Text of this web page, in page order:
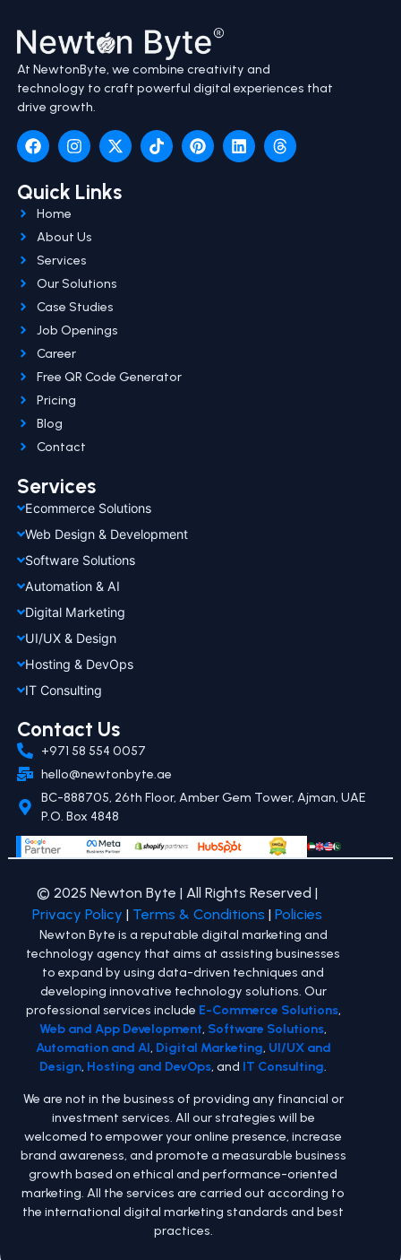
At NewtonByte, we combine creativity and
technology to craft powerful digital experiences that
drive growth.
Quick Links
Home
About Us
Services
Our Solutions
Case Studies
Job Openings
Career
Free QR Code Generator
Pricing
Blog
Contact
Services
Ecommerce Solutions
Web Design & Development
Software Solutions
Automation & AI
Digital Marketing
UI/UX & Design
Hosting & DevOps
IT Consulting
Contact Us
+971 58 554 0057
hello@newtonbyte.ae
BC-888705, 26th Floor, Amber Gem Tower, Ajman, UAE
P.O. Box 4848
© 2025 Newton Byte | All Rights Reserved |
Privacy Policy | Terms & Conditions |Policies
Newton Byte is a reputable digital marketing and
technology agency that aims at assisting businesses
to expand by using data-driven techniques and
developing innovative technology solutions. Our
professional services include E-Commerce Solutions,
Web and App Development, Software Solutions,
Automation and AI, Digital Marketing, UI/UX and
Design, Hosting and DevOps, and IT Consulting.
We are not in the business of providing any financial or
investment services. All our strategies will be
welcomed to empower your online presence, increase
brand awareness, and promote a measurable business
growth based on ethical and performance-oriented
marketing. All the services are carried out according to
the international digital marketing standards and best
practices.